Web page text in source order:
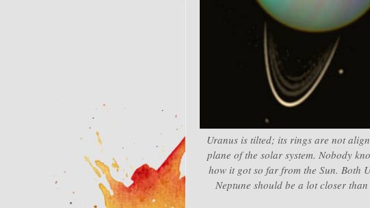
Uranus is tilted; its rings are not
plane of the solar system. Nobody
how it got so far from the Sun. Both
Neptune should be a lot closer